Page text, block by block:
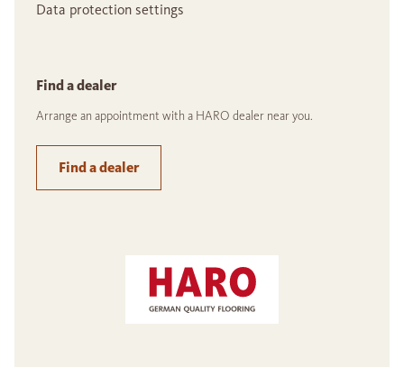
Data protection settings
Find a dealer
Arrange an appointment with a HARO dealer near you.
Find a dealer